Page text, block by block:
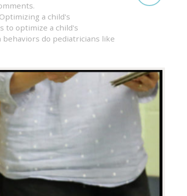
Optimizing a child's
to optimize a child's
behaviors do pediatricians like